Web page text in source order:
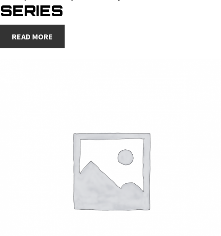
SERIES
READ MORE